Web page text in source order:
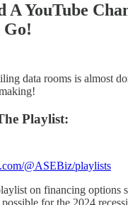
A YouTube
data rooms is almost
Playlist:
@ASEBiz/playlists
on financing options
for the 2024